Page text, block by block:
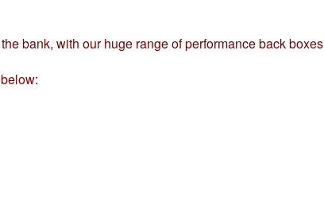
bank, with our huge range of performance back boxes